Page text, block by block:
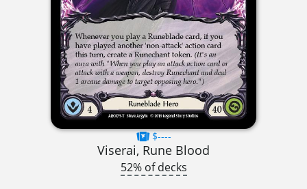
$----
Viserai, Rune Blood
52% of decks